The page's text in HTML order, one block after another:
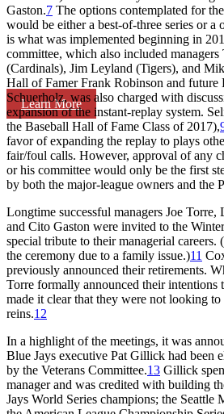
Learn More
Gaston.7 The options contemplated for
would be either a best-of-three series or a
is what was implemented beginning in
committee, which also included managers
(Cardinals), Jim Leyland (Tigers), and
Hall of Famer Frank Robinson and future
Schuerholz, was also charged with
expansion of the instant-replay system.
the Baseball Hall of Fame Class of 2017),
favor of expanding the replay to plays
fair/foul calls. However, approval of any
or his committee would only be the first
by both the major-league owners and the
Longtime successful managers Joe
and Cito Gaston were invited to the
special tribute to their managerial
the ceremony due to a family issue.)11
previously announced their retirements.
Torre formally announced their intentions
made it clear that they were not looking to
reins.12
In a highlight of the meetings, it was
Blue Jays executive Pat Gillick had been
by the Veterans Committee.13 Gillick
manager and was credited with building
Jays World Series champions; the Seattle